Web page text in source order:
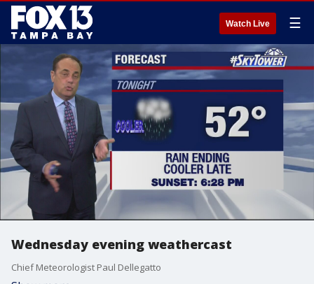
Watch Live ☰
Wednesday evening weathercast
Chief Meteorologist Paul Dellegatto